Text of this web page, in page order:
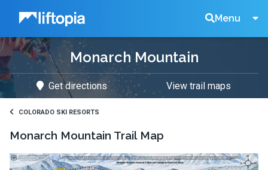
Liftopia Menu
Search
Tickets
Monarch Mountain
Get directions View trail maps
COLORADO SKI RESORTS
Monarch Mountain Trail Map